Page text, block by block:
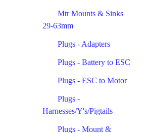
Mtr Mounts & Sinks
29-63mm
Plugs - Adapters
Plugs - Battery to ESC
Plugs - ESC to Motor
Plugs -
Harnesses/Y's/Pigtails
Plugs - Mount &